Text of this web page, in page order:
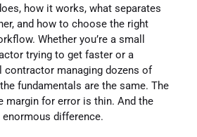
how it works, what separates
and how to choose the right
Whether you’re a small
trying to get faster or a
contractor managing dozens of
fundamentals are the same. The
margin for error is thin. And the
difference.